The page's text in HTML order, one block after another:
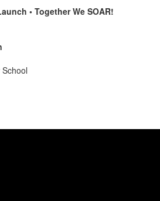
• Together We SOAR!